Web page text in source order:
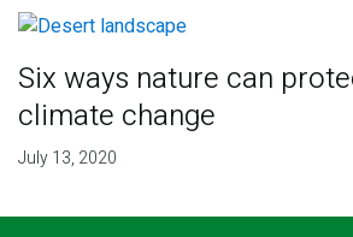
Six ways nature can
climate change
July 13, 2020